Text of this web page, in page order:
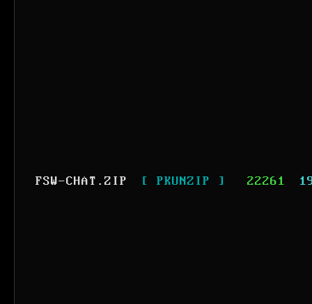
FSW-CHAT.ZIP [ PKUNZIP ] 22261